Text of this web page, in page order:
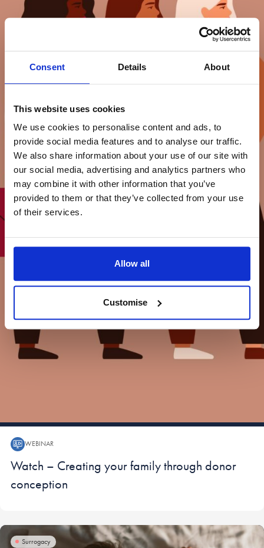
Consent Details About
This website uses cookies
We use cookies to personalise content and ads, to
provide social media features and to analyse our traffic.
We also share information about your use of our site with
our social media, advertising and analytics partners who
may combine it with other information that you’ve
provided to them or that they’ve collected from your use
of their services.
Allow all
Customise
WEBINAR
Webinar:
Watch – Creating your family through donor
conception
Surrogacy